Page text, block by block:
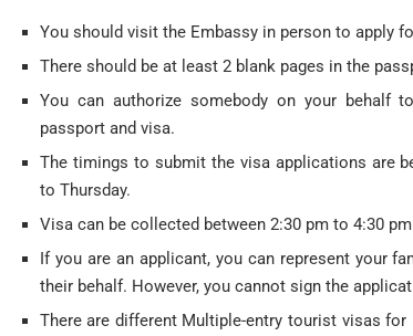
You should visit the Embassy in person to apply
There should be at least 2 blank pages in the
You can authorize somebody on your behalf
passport and visa.
The timings to submit the visa applications are
to Thursday.
Visa can be collected between 2:30 pm to 4:30
If you are an applicant, you can represent your
their behalf. However, you cannot sign the
There are different Multiple-entry tourist visas